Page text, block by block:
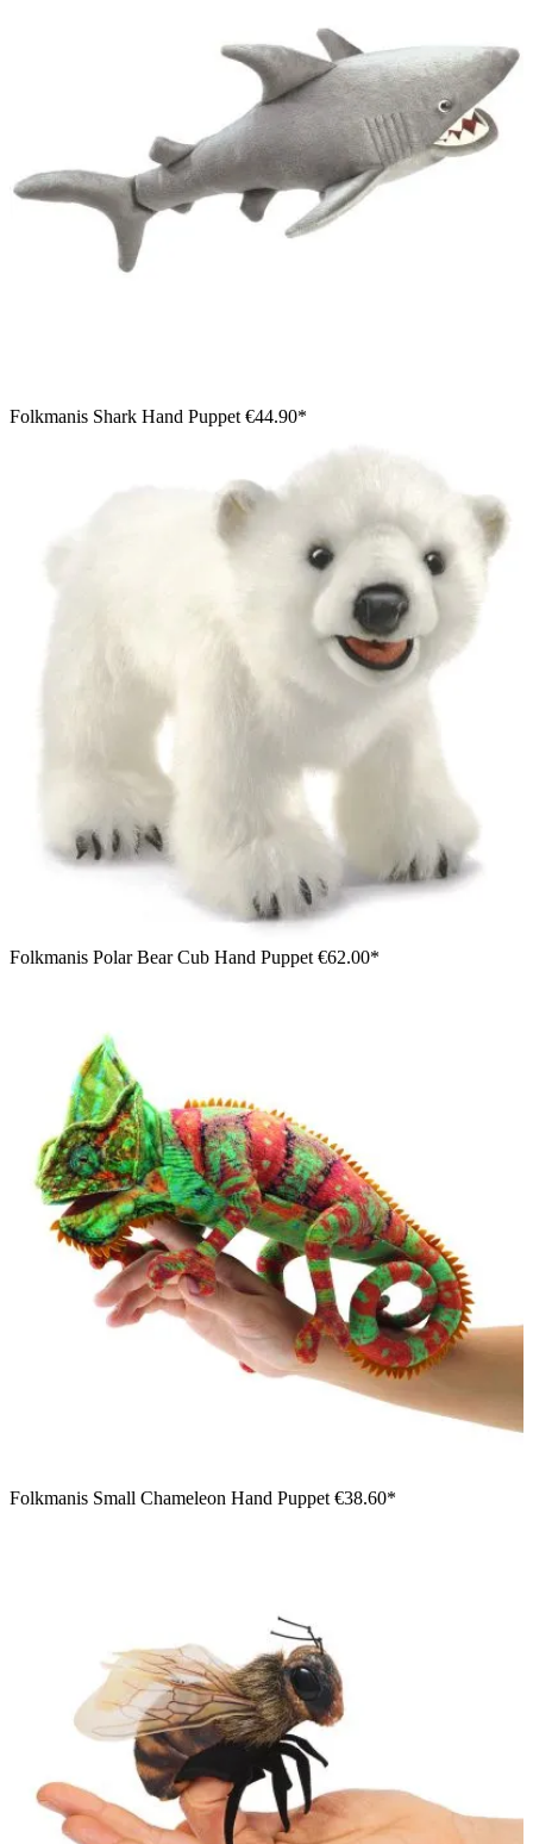
Folkmanis Shark Hand Puppet €44.90*
Folkmanis Polar Bear Cub Hand Puppet €62.00*
Folkmanis Small Chameleon Hand Puppet €38.60*